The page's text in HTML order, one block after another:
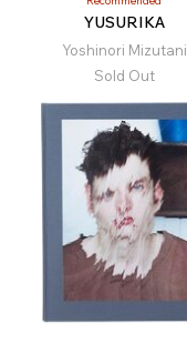
YUSURIKA
Yoshinori Mizutani
Sold Out